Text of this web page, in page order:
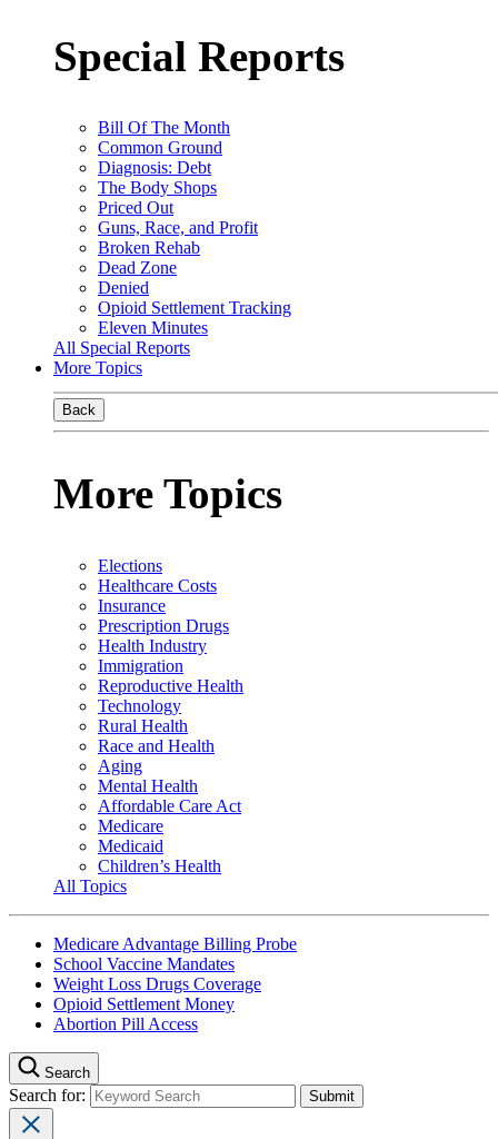
Special Reports
Bill Of The Month
Common Ground
Diagnosis: Debt
The Body Shops
Priced Out
Guns, Race, and Profit
Broken Rehab
Dead Zone
Denied
Opioid Settlement Tracking
Eleven Minutes
All Special Reports
More Topics
Back
More Topics
Elections
Healthcare Costs
Insurance
Prescription Drugs
Health Industry
Immigration
Reproductive Health
Technology
Rural Health
Race and Health
Aging
Mental Health
Affordable Care Act
Medicare
Medicaid
Children’s Health
All Topics
Medicare Advantage Billing Probe
School Vaccine Mandates
Weight Loss Drugs Coverage
Opioid Settlement Money
Abortion Pill Access
Search
Search for: